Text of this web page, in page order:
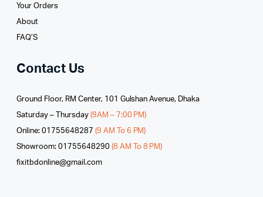
Your Orders
About
FAQ’S
Contact Us
Ground Floor, RM Center, 101 Gulshan Avenue, Dhaka
Saturday – Thursday (9AM – 7:00 PM)
Online: 01755648287 (9 AM To 6 PM)
Showroom: 01755648290 (8 AM To 8 PM)
fixitbdonline@gmail.com